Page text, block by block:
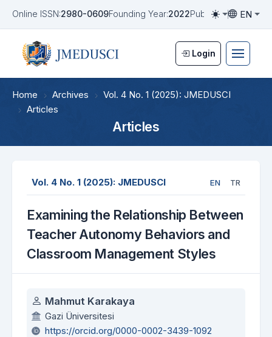
Online ISSN:2980-0609Founding Year:2022Publication
Toggle
EN
Toggle
Login
Home Archives
Vol. 4 No. 1 (2025): JMEDUSCI
Articles
Articles
Vol. 4 No. 1 (2025): JMEDUSCI EN TR
Examining the Relationship Between
Teacher Autonomy Behaviors and
Classroom Management Styles
Authors
Mahmut Karakaya
Gazi Üniversitesi
https://orcid.org/0000-0002-3439-1092